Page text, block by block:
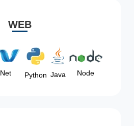
WEB
.Net Python Java Node